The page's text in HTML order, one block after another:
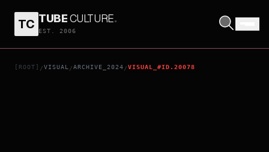
TC TUBECULTURE.
EST. 2006
[ROOT] /VISUAL /ARCHIVE_2024 /VISUAL_#ID.20078
HEY JOE